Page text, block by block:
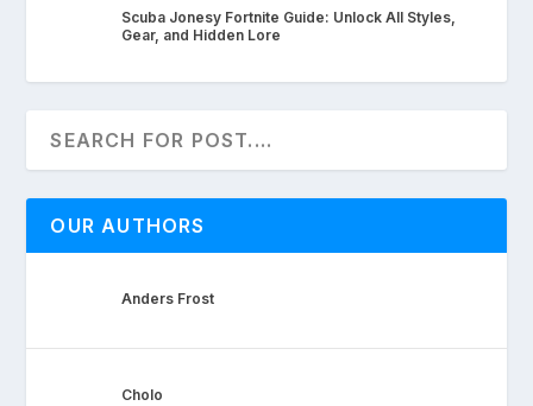
Scuba Jonesy Fortnite Guide: Unlock All Styles,
Gear, and Hidden Lore
OUR AUTHORS
Anders Frost
Cholo